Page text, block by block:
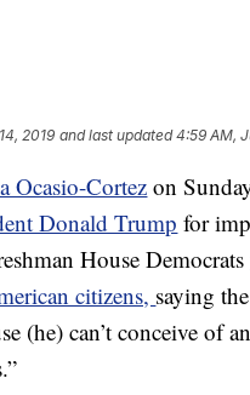
2019 and last updated 4:59 AM,
Ocasio-Cortez on
Donald Trump for
House Democrats
citizens, saying
(he) can’t conceive of